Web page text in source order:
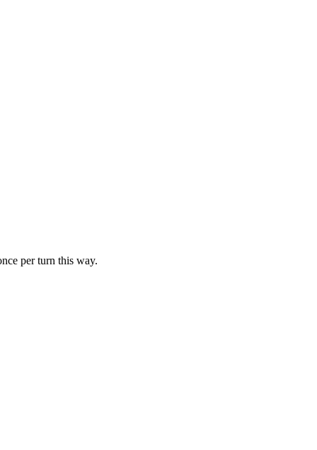
per turn this way.